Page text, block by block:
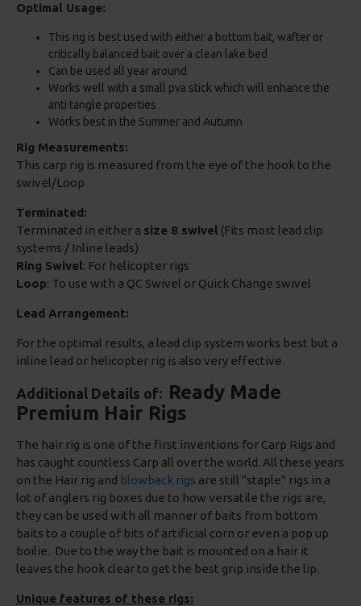
Optimal Usage:
This rig is best used with either a bottom bait, wafter or
critically balanced bait over a clean lake bed
Can be used all year around
Works well with a small pva stick which will enhance the
anti tangle properties
Works best in the Summer and Autumn
Rig Measurements:
This carp rig is measured from the eye of the hook to the
swivel/Loop
Terminated:
Terminated in either a size 8 swivel (Fits most lead clip
systems / Inline leads)
Ring Swivel: For helicopter rigs
Loop: To use with a QC Swivel or Quick Change swivel
Lead Arrangement:
For the optimal results, a lead clip system works best but a
inline lead or helicopter rig is also very effective.
Additional Details of: Ready Made
Premium Hair Rigs
The hair rig is one of the first inventions for Carp Rigs and
has caught countless Carp all over the world. All these years
on the Hair rig and blowback rigs are still "staple" rigs in a
lot of anglers rig boxes due to how versatile the rigs are,
they can be used with all manner of baits from bottom
baits to a couple of bits of artificial corn or even a pop up
boilie. Due to the way the bait is mounted on a hair it
leaves the hook clear to get the best grip inside the lip.
Unique features of these rigs: